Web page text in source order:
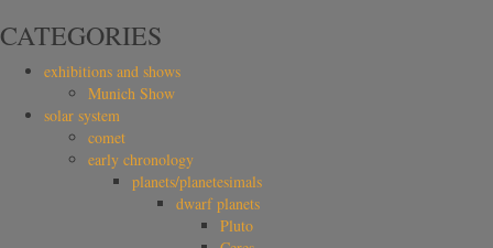
CATEGORIES
exhibitions and shows
Munich Show
solar system
comet
early chronology
planets/planetesimals
dwarf planets
Pluto